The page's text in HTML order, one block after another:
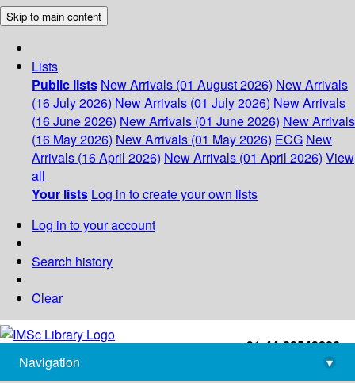
Skip to main content
Lists
Public lists New Arrivals (01 August 2026) New Arrivals
(16 July 2026) New Arrivals (01 July 2026) New Arrivals
(16 June 2026) New Arrivals (01 June 2026) New Arrivals
(16 May 2026) New Arrivals (01 May 2026) ECG New
Arrivals (16 April 2026) New Arrivals (01 April 2026) View
all
Your lists Log in to create your own lists
Log in to your account
Search history
Clear
+91-44-22543226
library@imsc.res.in
Navigation
▾